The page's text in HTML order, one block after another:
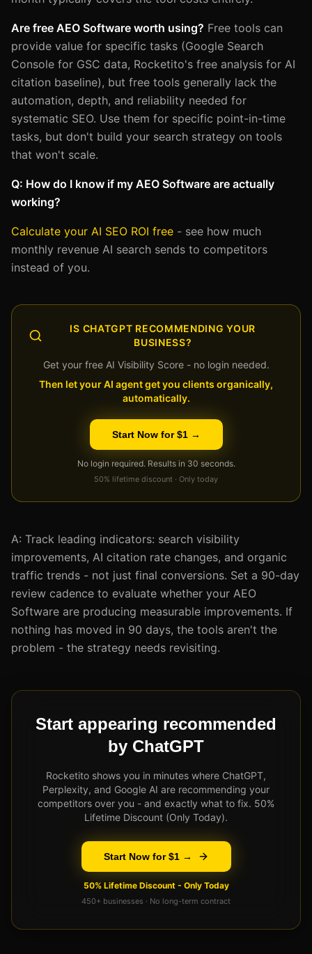
Are free AEO Software worth using? Free tools can
provide value for specific tasks (Google Search
Console for GSC data, Rocketito's free analysis for AI
citation baseline), but free tools generally lack the
automation, depth, and reliability needed for
systematic SEO. Use them for specific point-in-time
tasks, but don't build your search strategy on tools
that won't scale.
Q: How do I know if my AEO Software are actually
working?
Calculate your AI SEO ROI free - see how much
monthly revenue AI search sends to competitors
instead of you.
IS CHATGPT RECOMMENDING YOUR
BUSINESS?
Get your free AI Visibility Score - no login needed.
Then let your AI agent get you clients organically,
automatically.
Start Now for $1 →
No login required. Results in 30 seconds.
50% lifetime discount · Only today
A: Track leading indicators: search visibility
improvements, AI citation rate changes, and organic
traffic trends - not just final conversions. Set a 90-day
review cadence to evaluate whether your AEO
Software are producing measurable improvements. If
nothing has moved in 90 days, the tools aren't the
problem - the strategy needs revisiting.
Start appearing recommended
by ChatGPT
Rocketito shows you in minutes where ChatGPT,
Perplexity, and Google AI are recommending your
competitors over you - and exactly what to fix. 50%
Lifetime Discount (Only Today).
Start Now for $1 →
50% Lifetime Discount - Only Today
450+ businesses · No long-term contract